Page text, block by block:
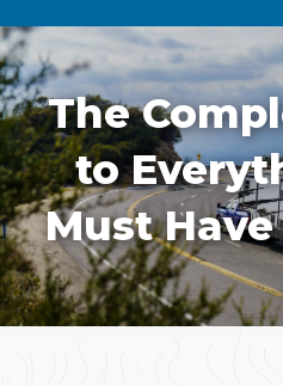
The
to
Must